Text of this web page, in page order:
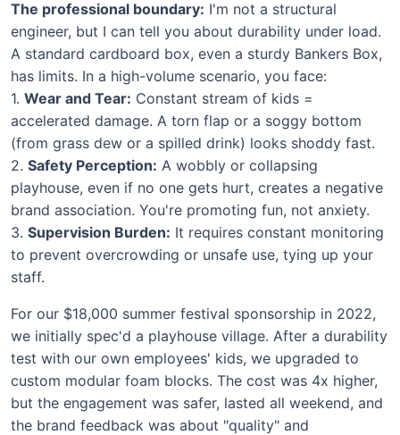
The professional boundary: I'm not a structural
engineer, but I can tell you about durability under load.
A standard cardboard box, even a sturdy Bankers Box,
has limits. In a high-volume scenario, you face:
1. Wear and Tear: Constant stream of kids =
accelerated damage. A torn flap or a soggy bottom
(from grass dew or a spilled drink) looks shoddy fast.
2. Safety Perception: A wobbly or collapsing
playhouse, even if no one gets hurt, creates a negative
brand association. You're promoting fun, not anxiety.
3. Supervision Burden: It requires constant monitoring
to prevent overcrowding or unsafe use, tying up your
staff.
For our $18,000 summer festival sponsorship in 2022,
we initially spec'd a playhouse village. After a durability
test with our own employees' kids, we upgraded to
custom modular foam blocks. The cost was 4x higher,
but the engagement was safer, lasted all weekend, and
the brand feedback was about "quality" and